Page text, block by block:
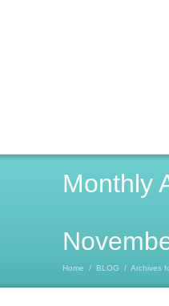
Monthly
Home / BLOG / Archives